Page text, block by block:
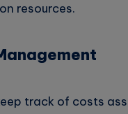
resources.
track of costs